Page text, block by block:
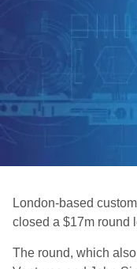
London-based
closed a $17m round
The round, which